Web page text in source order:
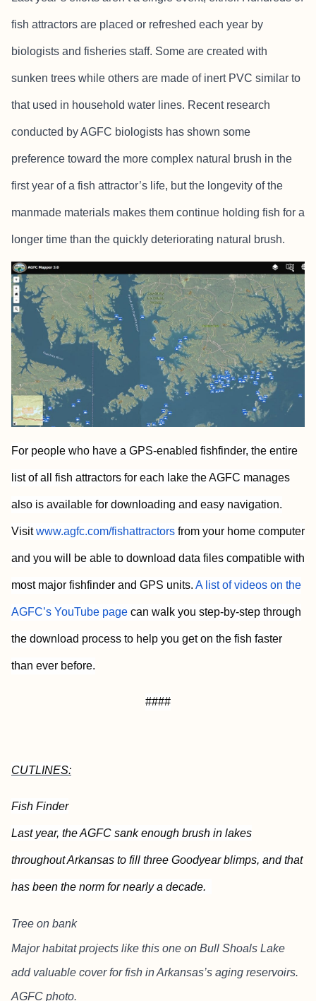
fish attractors are placed or refreshed each year by
biologists and fisheries staff. Some are created with
sunken trees while others are made of inert PVC similar to
that used in household water lines. Recent research
conducted by AGFC biologists has shown some
preference toward the more complex natural brush in the
first year of a fish attractor’s life, but the longevity of the
manmade materials makes them continue holding fish for a
longer time than the quickly deteriorating natural brush.
For people who have a GPS-enabled fishfinder, the entire
list of all fish attractors for each lake the AGFC manages
also is available for downloading and easy navigation.
Visitwww.agfc.com/fishattractors from your home computer
and you will be able to download data files compatible with
most major fishfinder and GPS units. A list of videos on the
AGFC’s YouTube page can walk you step-by-step through
the download process to help you get on the fish faster
than ever before.
####
CUTLINES:
Fish Finder
Last year, the AGFC sank enough brush in lakes
throughout Arkansas to fill three Goodyear blimps, and that
has been the norm for nearly a decade.
Tree on bank
Major habitat projects like this one on Bull Shoals Lake
add valuable cover for fish in Arkansas’s aging reservoirs.
AGFC photo.